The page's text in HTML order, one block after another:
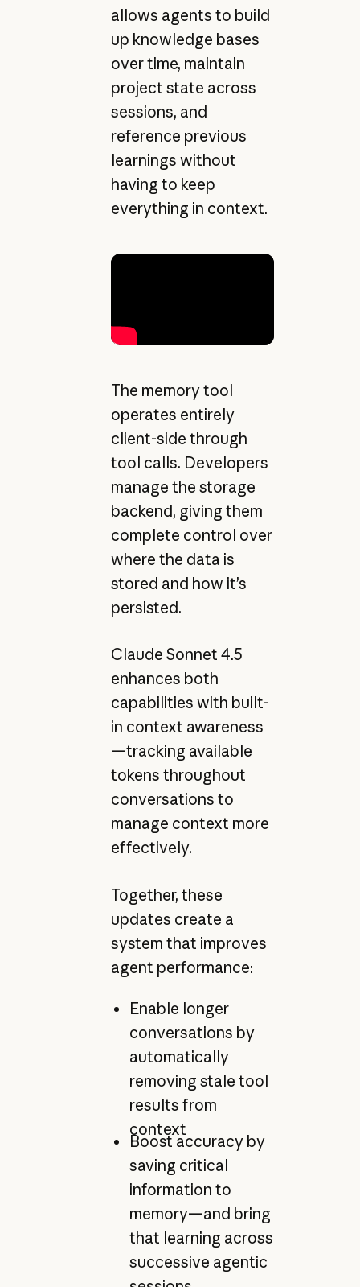
allows agents to build
up knowledge bases
over time, maintain
project state across
sessions, and
reference previous
learnings without
having to keep
everything in context.
The memory tool
operates entirely
client-side through
tool calls. Developers
manage the storage
backend, giving them
complete control over
where the data is
stored and how it’s
persisted.
Claude Sonnet 4.5
enhances both
capabilities with built-
in context awareness
—tracking available
tokens throughout
conversations to
manage context more
effectively.
Together, these
updates create a
system that improves
agent performance:
Enable longer
conversations by
automatically
removing stale tool
results from
context
Boost accuracy by
saving critical
information to
memory—and bring
that learning across
successive agentic